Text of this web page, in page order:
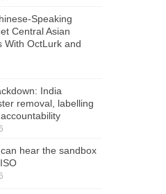
Speaking
Central Asian
With OctLurk and
India
removal, labelling
hear the sandbox